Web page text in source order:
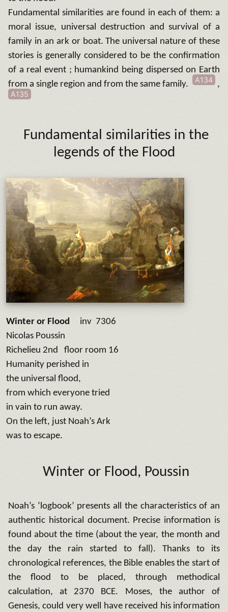
Fundamental similarities are found in each of them: a
moral issue, universal destruction and survival of a
family in an ark or boat. The universal nature of these
stories is generally considered to be the confirmation
of a real event ; humankind being dispersed on Earth
from a single region and from the same family.
A134 ,
A135
Fundamental similarities in the
legends of the Flood
Winter or Flood inv 7306
Nicolas Poussin
Richelieu 2nd floor room 16
Humanity perished in
the universal flood,
from which everyone tried
in vain to run away.
On the left, just Noah’s Ark
was to escape.
Winter or Flood, Poussin
Noah’s ‘logbook’ presents all the characteristics of an
authentic historical document. Precise information is
found about the time (about the year, the month and
the day the rain started to fall). Thanks to its
chronological references, the Bible enables the start of
the flood to be placed, through methodical
calculation, at 2370 BCE. Moses, the author of
Genesis, could very well have received his information